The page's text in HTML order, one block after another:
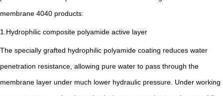
membrane 4040 products:
1.Hydrophilic composite polyamide active layer
The specially grafted hydrophilic polyamide coating reduces water
penetration resistance, allowing pure water to pass through the
membrane layer under much lower hydraulic pressure. Under working